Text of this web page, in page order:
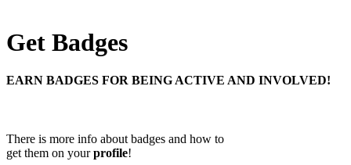
Get Badges
EARN BADGES FOR BEING ACTIVE AND INVOLVED!
There is more info about badges and how to
get them on yourprofile!